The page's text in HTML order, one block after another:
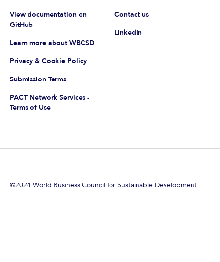
View documentation on
GitHub
Learn more about WBCSD
Privacy & Cookie Policy
Submission Terms
PACT Network Services -
Terms of Use
Contact us
LinkedIn
©2024 World Business Council for Sustainable Development